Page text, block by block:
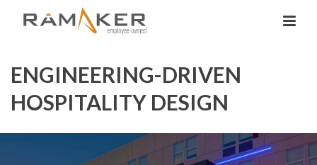
ENGINEERING-DRIVEN
HOSPITALITY DESIGN